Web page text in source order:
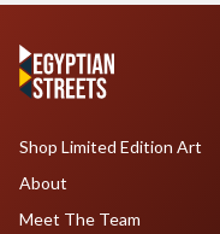
Shop Limited Edition Art
About
Meet The Team